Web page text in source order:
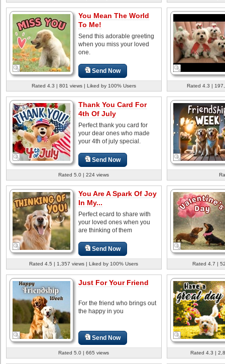
You Mean The World
To Me!
Send this adorable greeting
when you miss your loved
one.
Send Now
Rated 4.3 | 801 views | Liked by 100% Users Rated 4.3 |
Thank You Card For
4th Of July
Perfect thank you card for
your dear ones who made
your 4th of july special.
Send Now
Rated 5.0 | 224 views
You Are A Spark Of Joy
In My...
Perfect ecard to share with
your loved ones when you
are thinking of them
Send Now
Rated 4.5 | 1,357 views | Liked by 100% Users Rated 4.7 |
Just For Your Friend
For the friend who brings out
the happy in you
Send Now
Rated 5.0 | 665 views Rated 4.3 |